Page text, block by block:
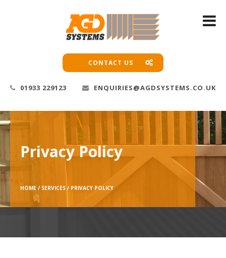
CONTACT US
01933 229123 ENQUIRIES@AGDSYSTEMS.CO.UK
Privacy Policy
HOME / SERVICES / PRIVACY POLICY